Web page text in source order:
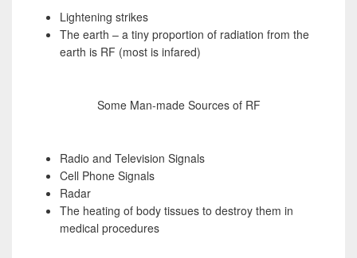
Lightening strikes
The earth – a tiny proportion of radiation from the
earth is RF (most is infared)
Some Man-made Sources of RF
Radio and Television Signals
Cell Phone Signals
Radar
The heating of body tissues to destroy them in
medical procedures